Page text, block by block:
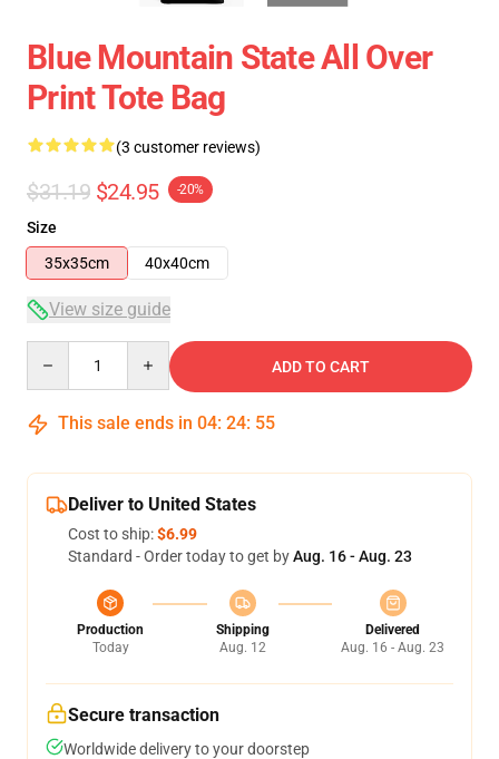
Blue Mountain State All Over
Print Tote Bag
(3 customer reviews)
$31.19 $24.95 -20%
Size
35x35cm
40x40cm
View size guide
ADD TO CART
This sale ends in 04: 24: 54
Deliver to United States
Cost to ship:$6.99
Standard - Order today to get byAug. 16 - Aug. 23
Production
Today
Shipping
Aug. 12
Delivered
Aug. 16 - Aug. 23
Secure transaction
Worldwide delivery to your doorstep